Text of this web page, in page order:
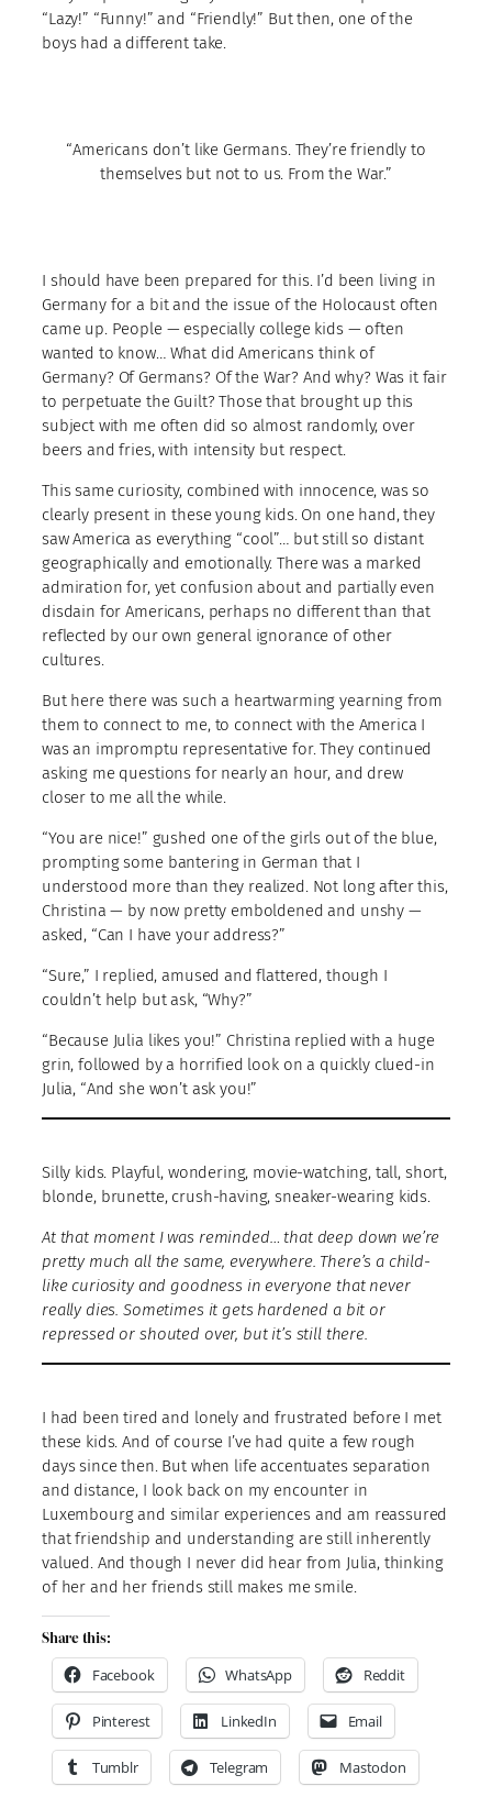
“Lazy!” “Funny!” and “Friendly!” But then, one of the
boys had a different take.
“Americans don’t like Germans. They’re friendly to
themselves but not to us. From the War.”
I should have been prepared for this. I’d been living in
Germany for a bit and the issue of the Holocaust often
came up. People — especially college kids — often
wanted to know… What did Americans think of
Germany? Of Germans? Of the War? And why? Was it fair
to perpetuate the Guilt? Those that brought up this
subject with me often did so almost randomly, over
beers and fries, with intensity but respect.
This same curiosity, combined with innocence, was so
clearly present in these young kids. On one hand, they
saw America as everything “cool”… but still so distant
geographically and emotionally. There was a marked
admiration for, yet confusion about and partially even
disdain for Americans, perhaps no different than that
reflected by our own general ignorance of other
cultures.
But here there was such a heartwarming yearning from
them to connect to me, to connect with the America I
was an impromptu representative for. They continued
asking me questions for nearly an hour, and drew
closer to me all the while.
“You are nice!” gushed one of the girls out of the blue,
prompting some bantering in German that I
understood more than they realized. Not long after this,
Christina — by now pretty emboldened and unshy —
asked, “Can I have your address?”
“Sure,” I replied, amused and flattered, though I
couldn’t help but ask, “Why?”
“Because Julia likes you!” Christina replied with a huge
grin, followed by a horrified look on a quickly clued-in
Julia, “And she won’t ask you!”
Silly kids. Playful, wondering, movie-watching, tall, short,
blonde, brunette, crush-having, sneaker-wearing kids.
At that moment I was reminded… that deep down we’re
pretty much all the same, everywhere. There’s a child-
like curiosity and goodness in everyone that never
really dies. Sometimes it gets hardened a bit or
repressed or shouted over, but it’s still there.
I had been tired and lonely and frustrated before I met
these kids. And of course I’ve had quite a few rough
days since then. But when life accentuates separation
and distance, I look back on my encounter in
Luxembourg and similar experiences and am reassured
that friendship and understanding are still inherently
valued. And though I never did hear from Julia, thinking
of her and her friends still makes me smile.
Share this:
Facebook
WhatsApp Reddit
Pinterest LinkedIn Email
Tumblr Telegram Mastodon